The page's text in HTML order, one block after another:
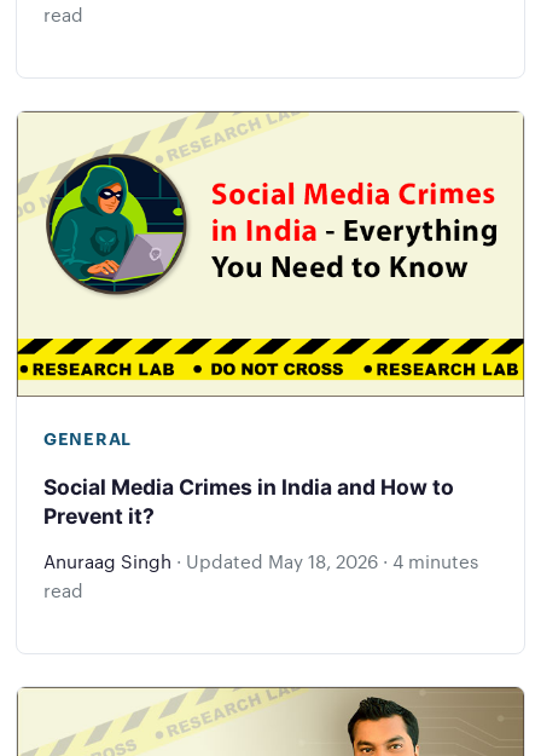
read
GENERAL
Social Media Crimes in India and How to
Prevent it?
Anuraag Singh · Updated May 18, 2026 · 4 minutes
read